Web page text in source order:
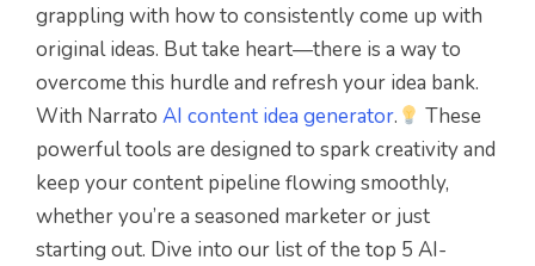
grappling with how to consistently come up with
original ideas. But take heart—there is a way to
overcome this hurdle and refresh your idea bank.
With Narrato AI content idea generator.
These
powerful tools are designed to spark creativity and
keep your content pipeline flowing smoothly,
whether you’re a seasoned marketer or just
starting out. Dive into our list of the top 5 AI-